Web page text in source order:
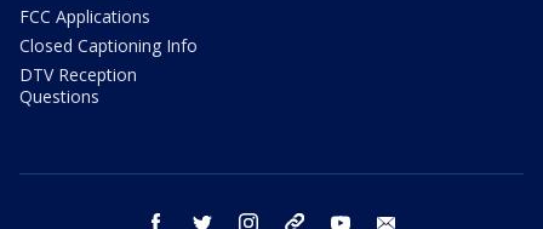
FCC Applications
Closed Captioning Info
DTV Reception
Questions
facebook twitter instagram threads youtube